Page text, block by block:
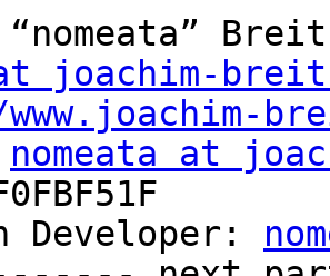
“nomeata”
joachim-
nomeata at
Developer: